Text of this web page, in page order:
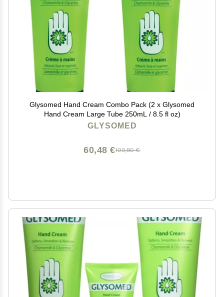
Glysomed Hand Cream Combo Pack (2 x Glysomed
Hand Cream Large Tube 250mL / 8.5 fl oz)
GLYSOMED
100,80 €
60,48 €